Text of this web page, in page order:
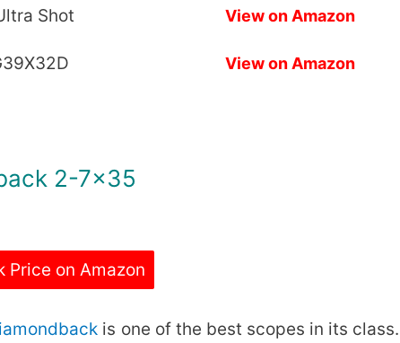
Shot View on Amazon
View on Amazon
2-7×35
Price on Amazon
is one of the best scopes in its class.